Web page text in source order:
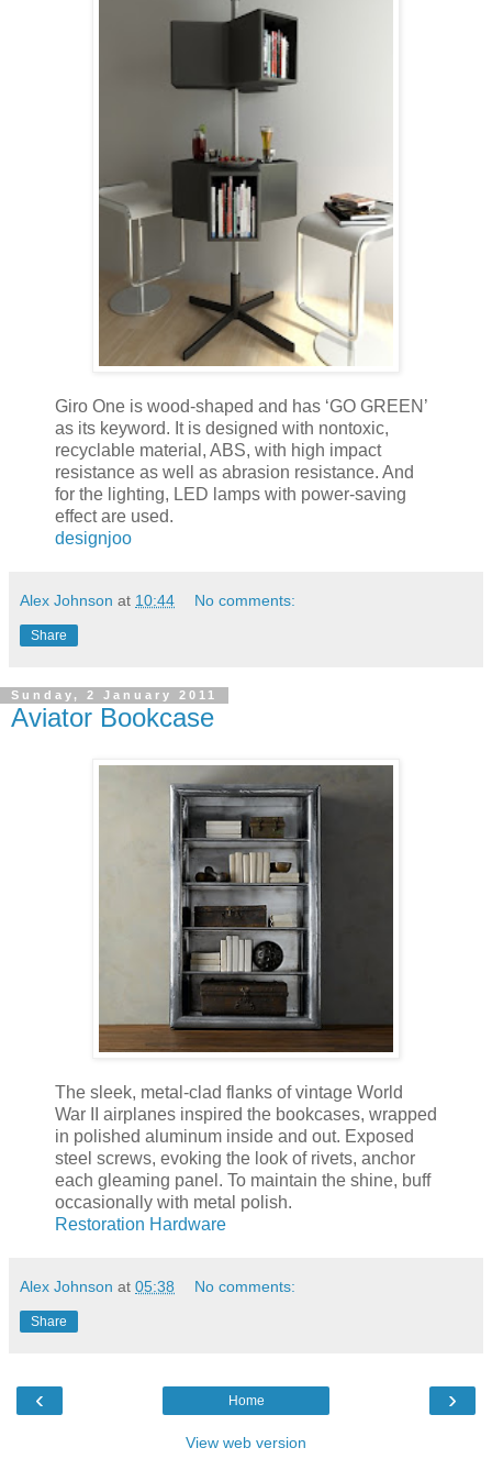
Giro One is wood-shaped and has ‘GO GREEN’
as its keyword. It is designed with nontoxic,
recyclable material, ABS, with high impact
resistance as well as abrasion resistance. And
for the lighting, LED lamps with power-saving
effect are used.
designjoo
Alex Johnson at 10:44 No comments:
Share
Sunday, 2 January 2011
Aviator Bookcase
The sleek, metal-clad flanks of vintage World
War II airplanes inspired the bookcases, wrapped
in polished aluminum inside and out. Exposed
steel screws, evoking the look of rivets, anchor
each gleaming panel. To maintain the shine, buff
occasionally with metal polish.
Restoration Hardware
Alex Johnson at 05:38 No comments:
Share
‹ ›
Home
View web version